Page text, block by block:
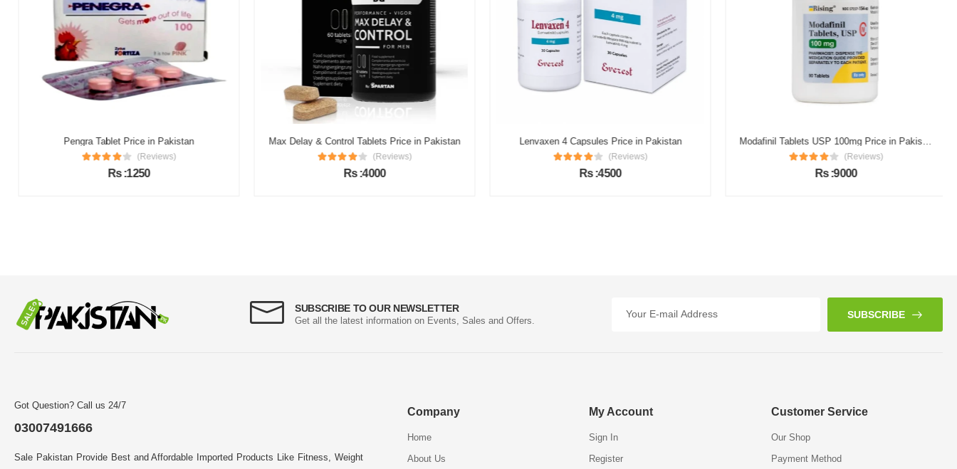
Pengra Tablet Price in Pakistan
(Reviews)
Rs :1250
Max Delay & Control Tablets Price in Pakistan
(Reviews)
Rs :4000
Lenvaxen 4 Capsules Price in Pakistan
(Reviews)
Rs :4500
Modafinil Tablets USP 100mg Price in Pakistan
(Reviews)
Rs :9000
SUBSCRIBE TO OUR NEWSLETTER
Get all the latest information on Events, Sales and Offers.
SUBSCRIBE
Got Question? Call us 24/7
03007491666
Sale Pakistan Provide Best and Affordable Imported Products Like Fitness, Weight
Company
Home
About Us
My Account
Sign In
Register
Customer Service
Our Shop
Payment Method